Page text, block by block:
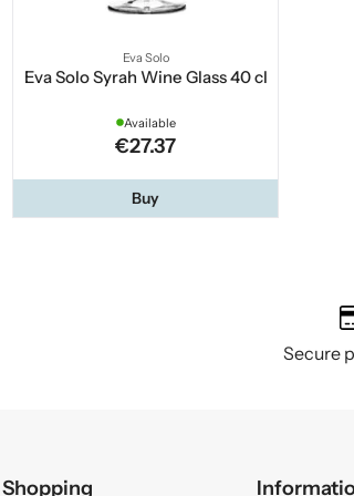
Eva Solo
Eva Solo Syrah Wine Glass 40 cl
Available
€27.37
Buy
Secure
Shopping